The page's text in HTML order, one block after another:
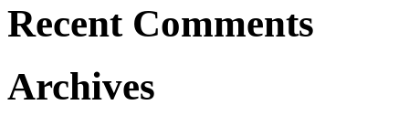
Recent Comments
Archives